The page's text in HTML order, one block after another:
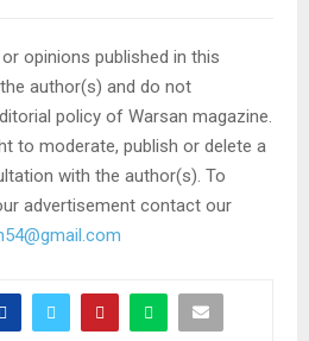
opinions published in this
author(s) and do not
policy of Warsan magazine.
to moderate, publish or delete a
with the author(s). To
advertisement contact our